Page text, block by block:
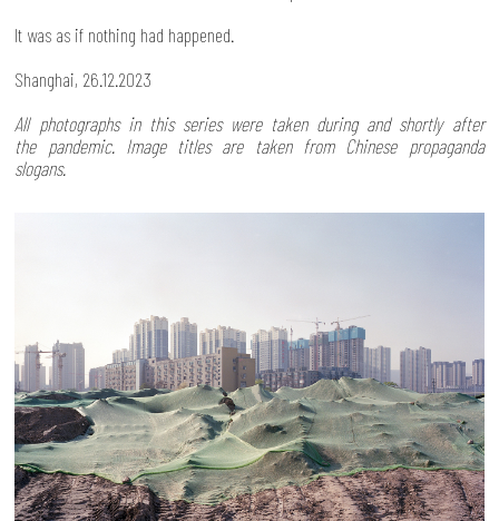
It was as if nothing had happened.
Shanghai, 26.12.2023
All photographs in this series were taken during and shortly after
the pandemic. Image titles are taken from Chinese propaganda
slogans.